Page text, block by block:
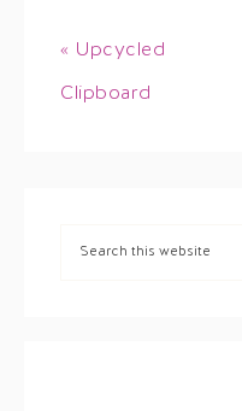
« Upcycled
Clipboard